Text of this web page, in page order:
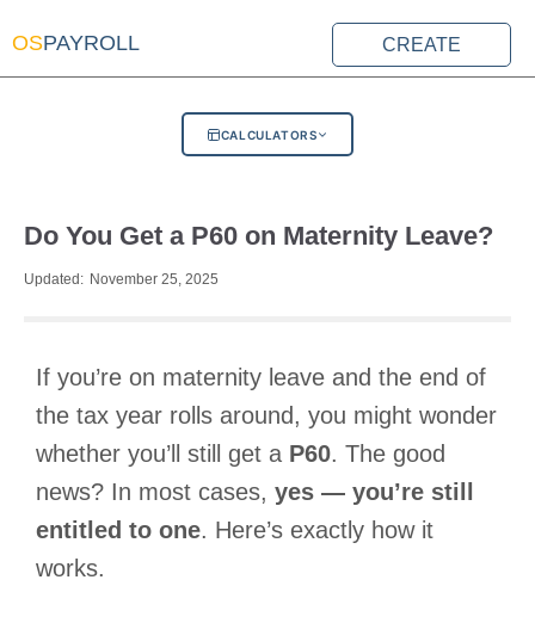
OSPAYROLL CREATE
CALCULATORS
Do You Get a P60 on Maternity Leave?
Updated: November 25, 2025
If you’re on maternity leave and the end of
the tax year rolls around, you might wonder
whether you’ll still get a P60. The good
news? In most cases, yes — you’re still
entitled to one. Here’s exactly how it
works.